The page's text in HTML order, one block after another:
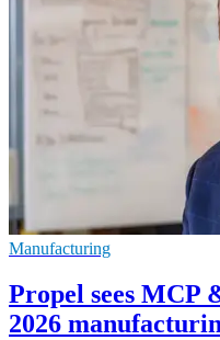
Manufacturing
Propel sees MCP
2026